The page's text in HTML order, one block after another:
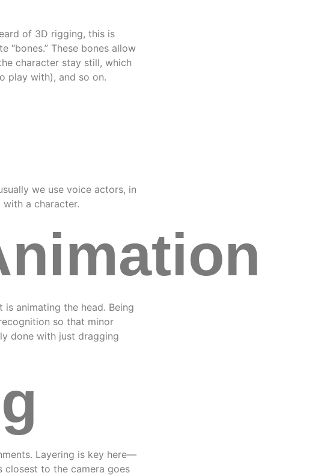
of 3D rigging, this is
“bones.” These bones allow
character stay still, which
play with), and so on.
we use voice actors, in
a character.
animating the head. Being
so that minor
done with just dragging
Layering is key here—
closest to the camera goes